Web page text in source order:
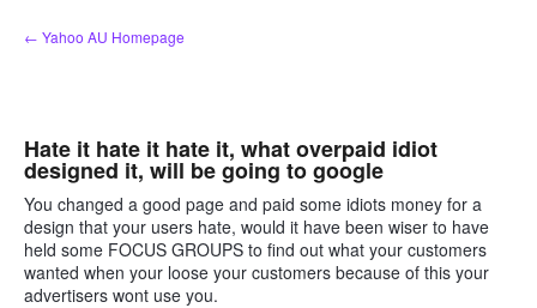
Skip
to
← Yahoo AU Homepage
Hate it hate it hate it, what overpaid idiot
designed it, will be going to google
You changed a good page and paid some idiots money for a
design that your users hate, would it have been wiser to have
held some FOCUS GROUPS to find out what your customers
wanted when your loose your customers because of this your
advertisers wont use you.